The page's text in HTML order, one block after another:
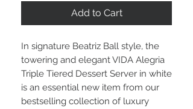
Add to Cart
In signature Beatriz Ball style, the
towering and elegant VIDA Alegria
Triple Tiered Dessert Server in white
is an essential new item from our
bestselling collection of luxury